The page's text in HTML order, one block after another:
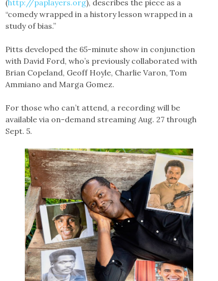
(http://paplayers.org), describes the piece as a
“comedy wrapped in a history lesson wrapped in a
study of bias.”
Pitts developed the 65-minute show in conjunction
with David Ford, who’s previously collaborated with
Brian Copeland, Geoff Hoyle, Charlie Varon, Tom
Ammiano and Marga Gomez.
For those who can’t attend, a recording will be
available via on-demand streaming Aug. 27 through
Sept. 5.